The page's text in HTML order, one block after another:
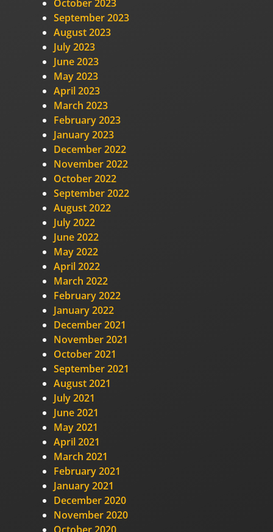
October 2023
September 2023
August 2023
July 2023
June 2023
May 2023
April 2023
March 2023
February 2023
January 2023
December 2022
November 2022
October 2022
September 2022
August 2022
July 2022
June 2022
May 2022
April 2022
March 2022
February 2022
January 2022
December 2021
November 2021
October 2021
September 2021
August 2021
July 2021
June 2021
May 2021
April 2021
March 2021
February 2021
January 2021
December 2020
November 2020